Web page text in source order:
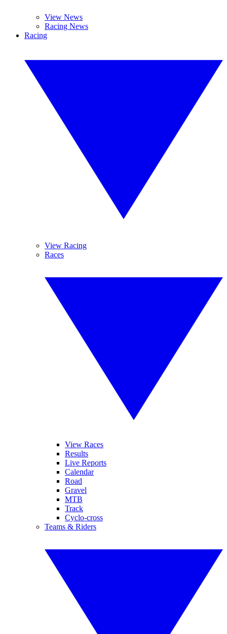
View News
Racing News
Racing
View Racing
Races
View Races
Results
Live Reports
Calendar
Road
Gravel
MTB
Track
Cyclo-cross
Teams & Riders